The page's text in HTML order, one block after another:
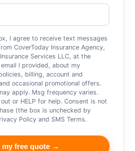
I agree to receive text messages
CoverToday Insurance Agency,
Services LLC, at the
I provided, about my
billing, account and
occasional promotional offers.
apply. Msg frequency varies.
or HELP for help. Consent is not
(the box is unchecked by
Policy and SMS Terms.
my free quote →